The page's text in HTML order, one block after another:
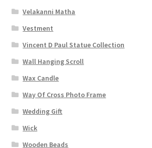
Velakanni Matha
Vestment
Vincent D Paul Statue Collection
Wall Hanging Scroll
Wax Candle
Way Of Cross Photo Frame
Wedding Gift
Wick
Wooden Beads